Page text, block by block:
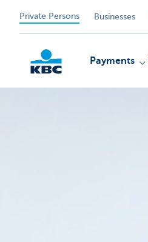
Private Persons Businesses
Payments